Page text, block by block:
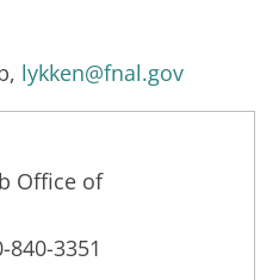
lykken@fnal.gov
Office of
840-3351